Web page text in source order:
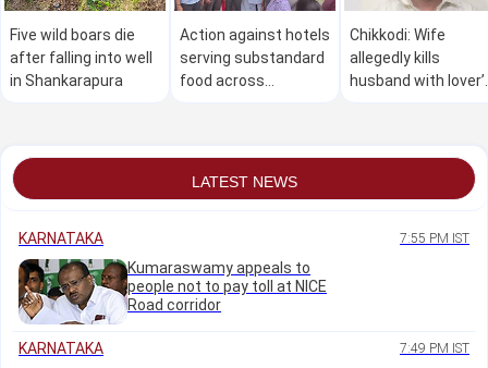
Five wild boars die
after falling into well
in Shankarapura
Action against hotels
serving substandard
food across
Chikkodi: Wife
allegedly kills
husband with
LATEST NEWS
KARNATAKA 7:55 PM IST
Kumaraswamy appeals to
people not to pay toll at NICE
Road corridor
KARNATAKA 7:49 PM IST